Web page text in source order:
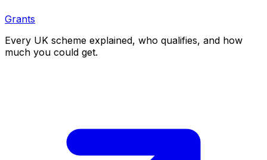
Grants
Every UK scheme explained, who qualifies, and how
much you could get.